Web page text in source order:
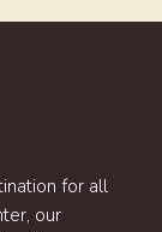
for all
our